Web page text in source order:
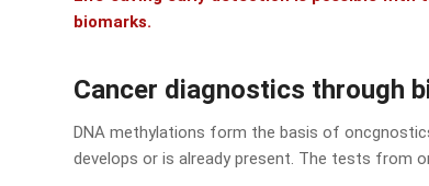
biomarks.
Cancer diagnostics through
DNA methylations form the basis of
develops or is already present. The tests from